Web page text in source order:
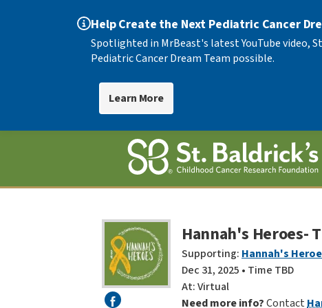
Help Create the Next Pediatric Cancer
Spotlighted in MrBeast's latest YouTube video,
Pediatric Cancer Dream Team possible.
Learn More
Hannah's Heroes-
Supporting: Hannah's
Dec 31, 2025 • Time TBD
At: Virtual
Need more info?Contact